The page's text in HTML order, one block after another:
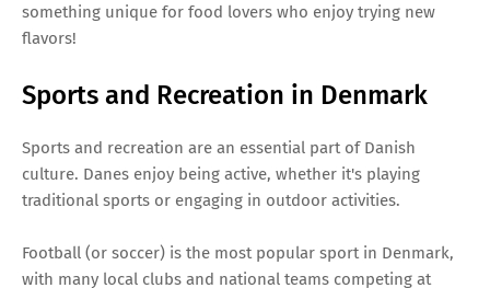
something unique for food lovers who enjoy trying new
flavors!
Sports and Recreation in Denmark
Sports and recreation are an essential part of Danish
culture. Danes enjoy being active, whether it's playing
traditional sports or engaging in outdoor activities.
Football (or soccer) is the most popular sport in Denmark,
with many local clubs and national teams competing at